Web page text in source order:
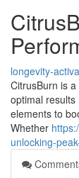
longevity-
CitrusBurn is
optimal
elements to
Whether
unlocking-